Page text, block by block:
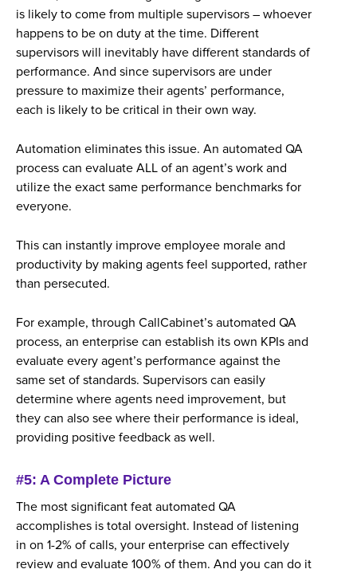
is likely to come from multiple supervisors – whoever
happens to be on duty at the time. Different
supervisors will inevitably have different standards of
performance. And since supervisors are under
pressure to maximize their agents’ performance,
each is likely to be critical in their own way.
Automation eliminates this issue. An automated QA
process can evaluate ALL of an agent’s work and
utilize the exact same performance benchmarks for
everyone.
This can instantly improve employee morale and
productivity by making agents feel supported, rather
than persecuted.
For example, through CallCabinet’s automated QA
process, an enterprise can establish its own KPIs and
evaluate every agent’s performance against the
same set of standards. Supervisors can easily
determine where agents need improvement, but
they can also see where their performance is ideal,
providing positive feedback as well.
#5: A Complete Picture
The most significant feat automated QA
accomplishes is total oversight. Instead of listening
in on 1-2% of calls, your enterprise can effectively
review and evaluate 100% of them. And you can do it